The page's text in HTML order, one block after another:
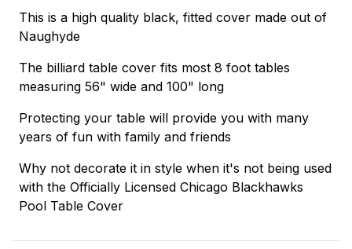
This is a high quality black, fitted cover made out of
Naughyde
The billiard table cover fits most 8 foot tables
measuring 56" wide and 100" long
Protecting your table will provide you with many
years of fun with family and friends
Why not decorate it in style when it's not being used
with the Officially Licensed Chicago Blackhawks
Pool Table Cover